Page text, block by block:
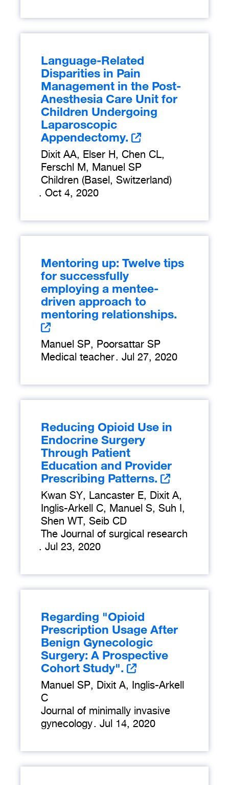
Language-Related
Disparities in Pain
Management in the Post-
Anesthesia Care Unit for
Children Undergoing
Laparoscopic
Appendectomy.
Dixit AA, Elser H, Chen CL,
Ferschl M, Manuel SP
Children (Basel, Switzerland)
. Oct 4, 2020
Mentoring up: Twelve tips
for successfully
employing a mentee-
driven approach to
mentoring relationships.
Manuel SP, Poorsattar SP
Medical teacher. Jul 27, 2020
Reducing Opioid Use in
Endocrine Surgery
Through Patient
Education and Provider
Prescribing Patterns.
Kwan SY, Lancaster E, Dixit A,
Inglis-Arkell C, Manuel S, Suh I,
Shen WT, Seib CD
The Journal of surgical research
. Jul 23, 2020
Regarding "Opioid
Prescription Usage After
Benign Gynecologic
Surgery: A Prospective
Cohort Study".
Manuel SP, Dixit A, Inglis-Arkell
C
Journal of minimally invasive
gynecology. Jul 14, 2020